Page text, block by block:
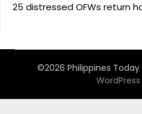
25 distressed OFWs return
©2026 Philippines Today